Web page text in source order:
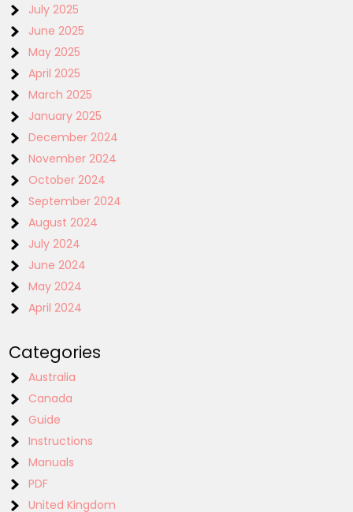
July 2025
June 2025
May 2025
April 2025
March 2025
January 2025
December 2024
November 2024
October 2024
September 2024
August 2024
July 2024
June 2024
May 2024
April 2024
Categories
Australia
Canada
Guide
Instructions
Manuals
PDF
United Kingdom